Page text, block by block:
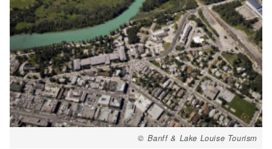
© Banff & Lake Louise Tourism